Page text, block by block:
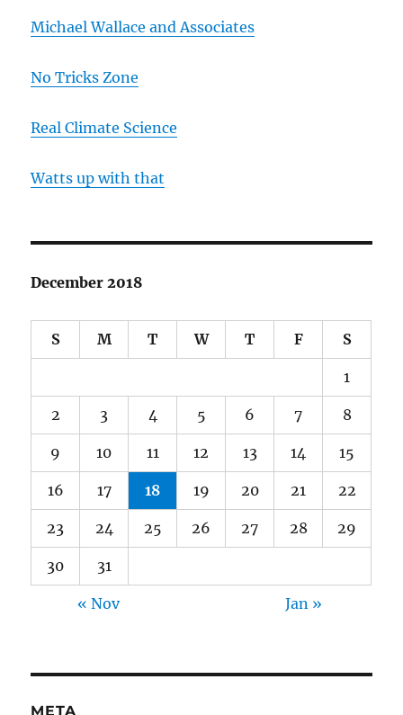
Michael Wallace and Associates
No Tricks Zone
Real Climate Science
Watts up with that
December 2018
S M T W T F S
1
2 3 4 5 6 7 8
9 10 11 12 13 14 15
16 17 18 19 20 21 22
23 24 25 26 27 28 29
30 31
« Nov Jan »
META